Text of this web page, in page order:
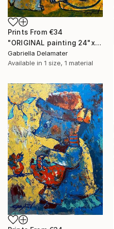
Prints From €34
"ORIGINAL painting 24"x20" Ready For Hunting" Painting
Gabriella Delamater
Available in 1 size, 1 material